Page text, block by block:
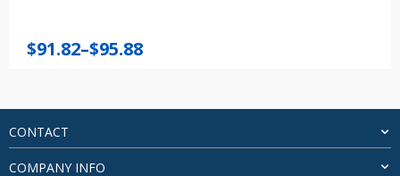
$91.82–$95.88
Price
through
$95.88
CONTACT
COMPANY INFO